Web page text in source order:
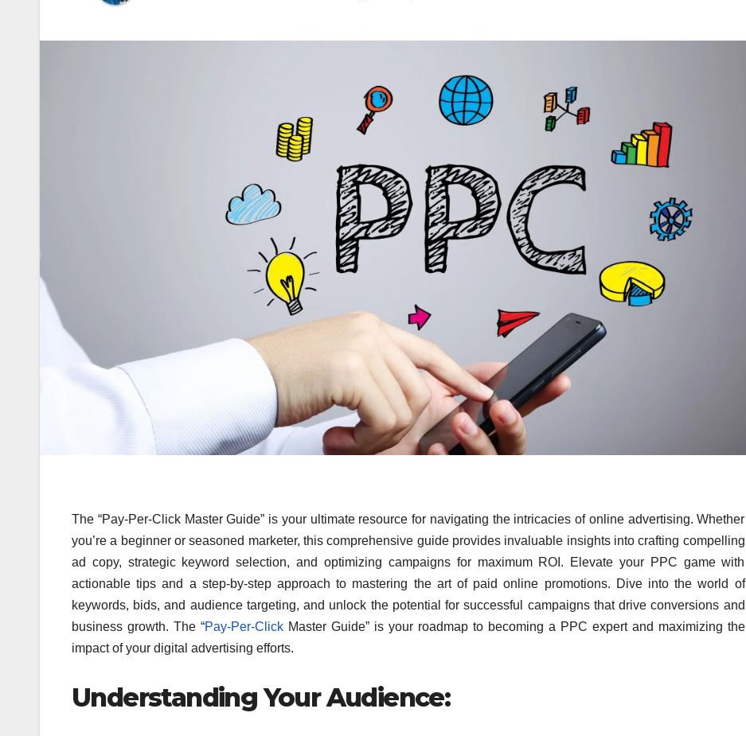
The “Pay-Per-Click Master Guide” is your ultimate resource for navigating the intricacies of online advertising. Whether
you’re a beginner or seasoned marketer, this comprehensive guide provides invaluable insights into crafting compelling
ad copy, strategic keyword selection, and optimizing campaigns for maximum ROI. Elevate your PPC game with
actionable tips and a step-by-step approach to mastering the art of paid online promotions. Dive into the world of
keywords, bids, and audience targeting, and unlock the potential for successful campaigns that drive conversions and
business growth. The “Pay-Per-ClickMaster Guide” is your roadmap to becoming a PPC expert and maximizing the
impact of your digital advertising efforts.
Understanding Your Audience: